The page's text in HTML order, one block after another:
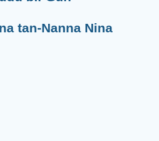
tan-Nanna Nina